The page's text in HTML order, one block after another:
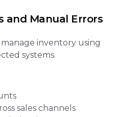
and Manual Errors
inventory using
systems.
sales channels